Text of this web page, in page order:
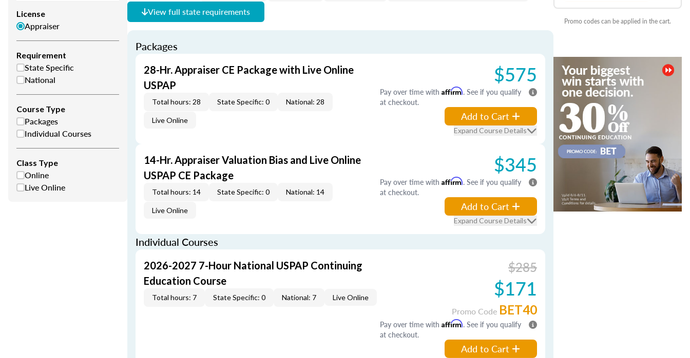
License
Appraiser
Requirement
State Specific
National
Course Type
Packages
Individual Courses
Class Type
Online
Live Online
View full state requirements
Packages
28-Hr. Appraiser CE Package with Live Online
USPAP
Total hours: 28 State Specific: 0 National: 28
Live Online
$575
Pay over time with Affirm. See if you qualify
at checkout.
Add to Cart
Expand Course Details
14-Hr. Appraiser Valuation Bias and Live Online
USPAP CE Package
Total hours: 14 State Specific: 0 National: 14
Live Online
$345
Pay over time with Affirm. See if you qualify
at checkout.
Add to Cart
Expand Course Details
Individual Courses
2026-2027 7-Hour National USPAP Continuing
Education Course
Total hours: 7 State Specific: 0 National: 7 Live Online
$285
$171
Promo Code BET40
Pay over time with Affirm. See if you qualify
at checkout.
Add to Cart
Promo codes can be applied in the cart.